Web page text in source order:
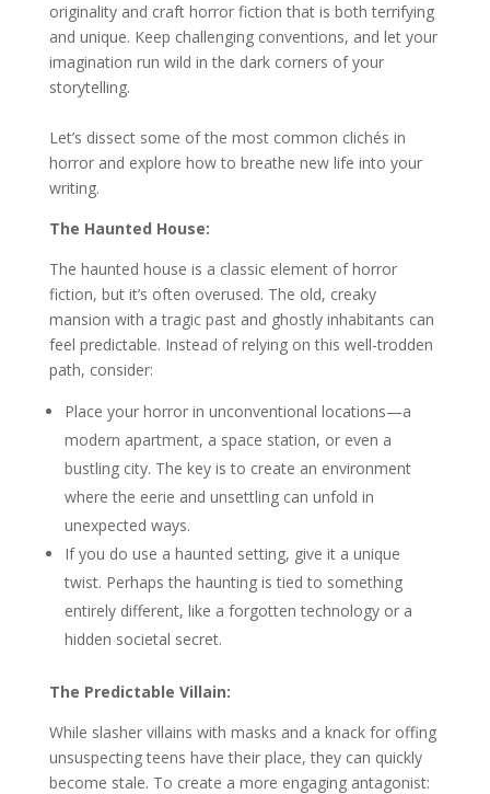
originality and craft horror fiction that is both terrifying
and unique. Keep challenging conventions, and let your
imagination run wild in the dark corners of your
storytelling.
Let’s dissect some of the most common clichés in
horror and explore how to breathe new life into your
writing.
The Haunted House:
The haunted house is a classic element of horror
fiction, but it’s often overused. The old, creaky
mansion with a tragic past and ghostly inhabitants can
feel predictable. Instead of relying on this well-trodden
path, consider:
Place your horror in unconventional locations—a
modern apartment, a space station, or even a
bustling city. The key is to create an environment
where the eerie and unsettling can unfold in
unexpected ways.
If you do use a haunted setting, give it a unique
twist. Perhaps the haunting is tied to something
entirely different, like a forgotten technology or a
hidden societal secret.
The Predictable Villain:
While slasher villains with masks and a knack for offing
unsuspecting teens have their place, they can quickly
become stale. To create a more engaging antagonist: